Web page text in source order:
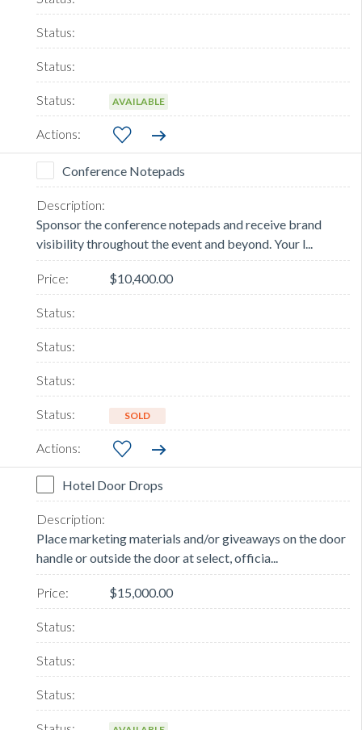
AVAILABLE
Conference Notepads
Sponsor the conference notepads and receive brand
visibility throughout the event and beyond. Your l...
$10,400.00
SOLD
Hotel Door Drops
Place marketing materials and/or giveaways on the door
handle or outside the door at select, officia...
$15,000.00